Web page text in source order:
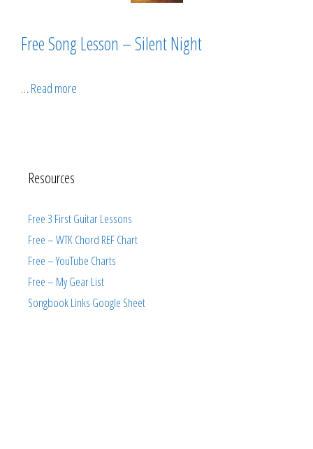
Free Song Lesson – Silent Night
… Read more
Resources
Free 3 First Guitar Lessons
Free – WTK Chord REF Chart
Free – YouTube Charts
Free – My Gear List
Songbook Links Google Sheet